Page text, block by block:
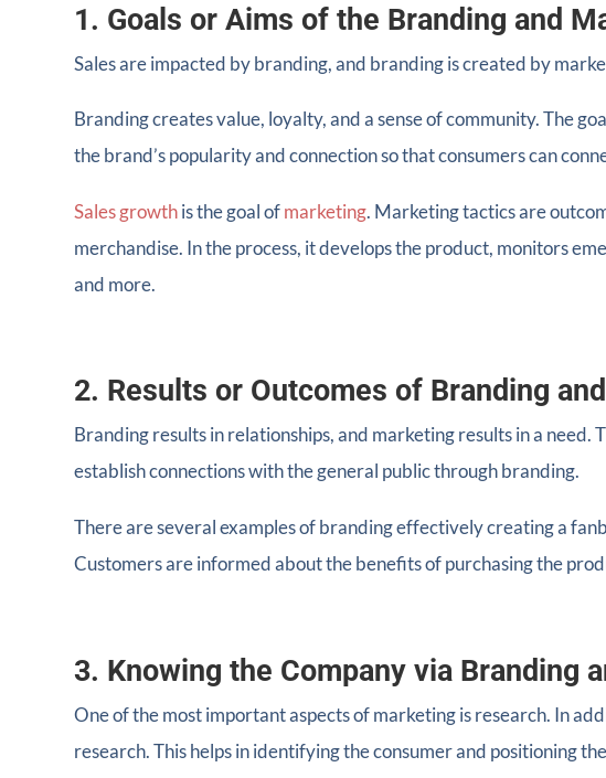
1. Goals or Aims of the Branding and
Sales are impacted by branding, and branding is created by
Branding creates value, loyalty, and a sense of community. The
the brand’s popularity and connection so that consumers can
Sales growthis the goal ofmarketing. Marketing tactics are
merchandise. In the process, it develops the product, monitors
and more.
2. Results or Outcomes of Branding
Branding results in relationships, and marketing results in a
establish connections with the general public through branding.
There are several examples of branding effectively creating a
Customers are informed about the benefits of purchasing the
3. Knowing the Company via Branding
One of the most important aspects of marketing is research. In
research. This helps in identifying the consumer and positioning